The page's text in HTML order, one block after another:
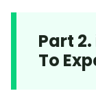
Part
To